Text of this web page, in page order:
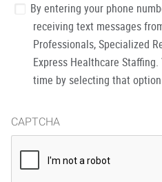
By entering your phone
receiving text messages
Professionals, Specialized
Express Healthcare
time by selecting that
CAPTCHA